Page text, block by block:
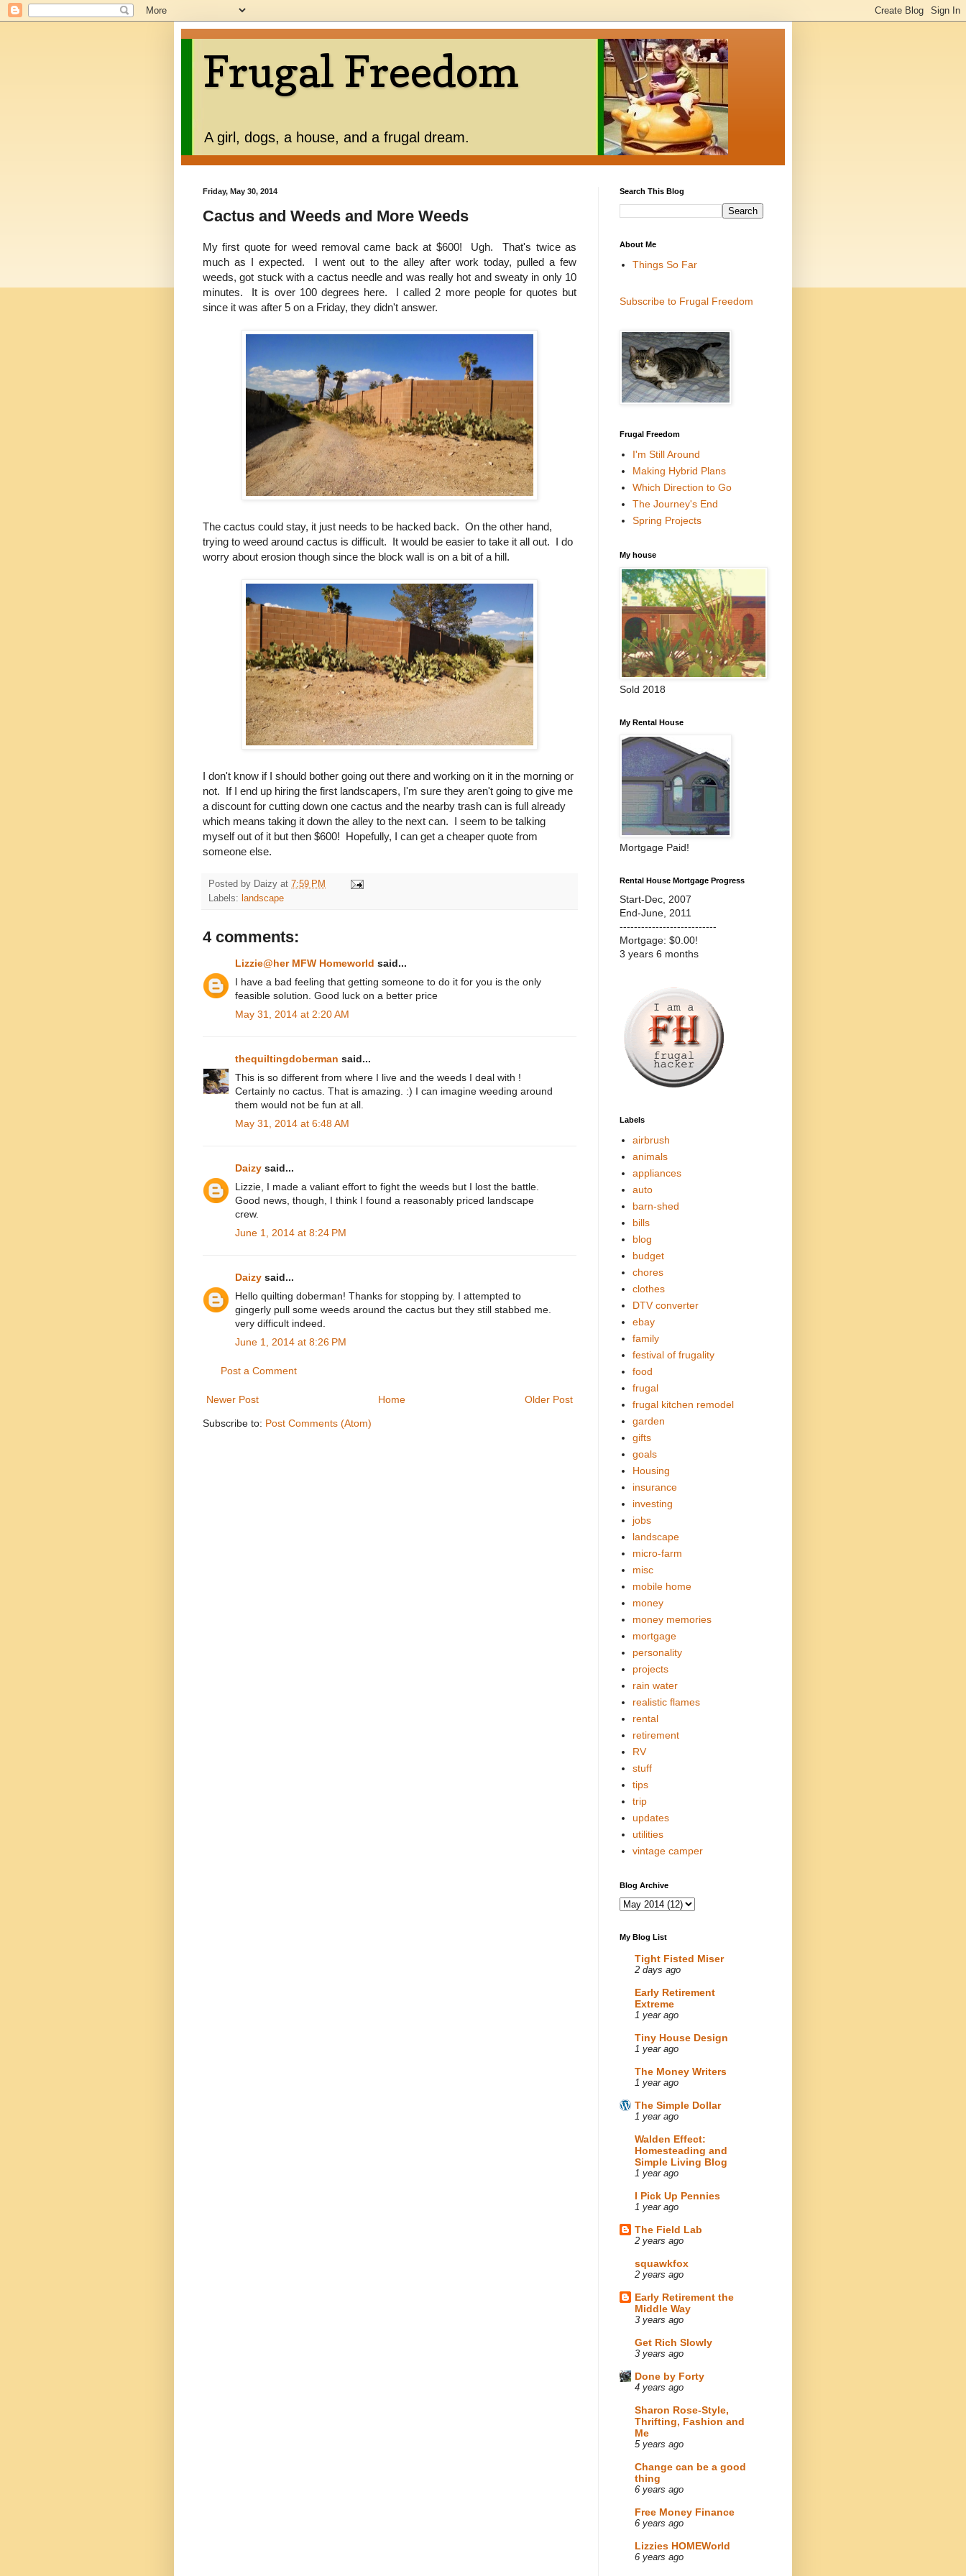
Frugal Freedom
A girl, dogs, a house, and a frugal dream.
Friday, May 30, 2014
Cactus and Weeds and More Weeds
My first quote for weed removal came back at $600! Ugh. That's twice as
much as I expected. I went out to the alley after work today, pulled a few
weeds, got stuck with a cactus needle and was really hot and sweaty in only 10
minutes. It is over 100 degrees here. I called 2 more people for quotes but
since it was after 5 on a Friday, they didn't answer.
The cactus could stay, it just needs to be hacked back. On the other hand,
trying to weed around cactus is difficult. It would be easier to take it all out. I do
worry about erosion though since the block wall is on a bit of a hill.
I don't know if I should bother going out there and working on it in the morning or
not. If I end up hiring the first landscapers, I'm sure they aren't going to give me
a discount for cutting down one cactus and the nearby trash can is full already
which means taking it down the alley to the next can. I seem to be talking
myself out of it but then $600! Hopefully, I can get a cheaper quote from
someone else.
Posted by Daizy at 7:59 PM
Labels: landscape
4 comments:
Lizzie@her MFW Homeworld said...
I have a bad feeling that getting someone to do it for you is the only
feasible solution. Good luck on a better price
May 31, 2014 at 2:20 AM
thequiltingdoberman said...
This is so different from where I live and the weeds I deal with !
Certainly no cactus. That is amazing. :) I can imagine weeding around
them would not be fun at all.
May 31, 2014 at 6:48 AM
Daizy said...
Lizzie, I made a valiant effort to fight the weeds but I lost the battle.
Good news, though, I think I found a reasonably priced landscape
crew.
June 1, 2014 at 8:24 PM
Daizy said...
Hello quilting doberman! Thanks for stopping by. I attempted to
gingerly pull some weeds around the cactus but they still stabbed me.
very difficult indeed.
June 1, 2014 at 8:26 PM
Post a Comment
Newer Post Older Post
Home
Subscribe to: Post Comments (Atom)
Search This Blog
About Me
Things So Far
Subscribe to Frugal Freedom
Frugal Freedom
I'm Still Around
Making Hybrid Plans
Which Direction to Go
The Journey's End
Spring Projects
My house
Sold 2018
My Rental House
Mortgage Paid!
Rental House Mortgage Progress
Start-Dec, 2007
End-June, 2011
---------------------------
Mortgage: $0.00!
3 years 6 months
Labels
airbrush
animals
appliances
auto
barn-shed
bills
blog
budget
chores
clothes
DTV converter
ebay
family
festival of frugality
food
frugal
frugal kitchen remodel
garden
gifts
goals
Housing
insurance
investing
jobs
landscape
micro-farm
misc
mobile home
money
money memories
mortgage
personality
projects
rain water
realistic flames
rental
retirement
RV
stuff
tips
trip
updates
utilities
vintage camper
Blog Archive
My Blog List
Tight Fisted Miser
2 days ago
Early Retirement
Extreme
1 year ago
Tiny House Design
1 year ago
The Money Writers
1 year ago
The Simple Dollar
1 year ago
Walden Effect:
Homesteading and
Simple Living Blog
1 year ago
I Pick Up Pennies
1 year ago
The Field Lab
2 years ago
squawkfox
2 years ago
Early Retirement the
Middle Way
3 years ago
Get Rich Slowly
3 years ago
Done by Forty
4 years ago
Sharon Rose-Style,
Thrifting, Fashion and
Me
5 years ago
Change can be a good
thing
6 years ago
Free Money Finance
6 years ago
Lizzies HOMEWorld
6 years ago